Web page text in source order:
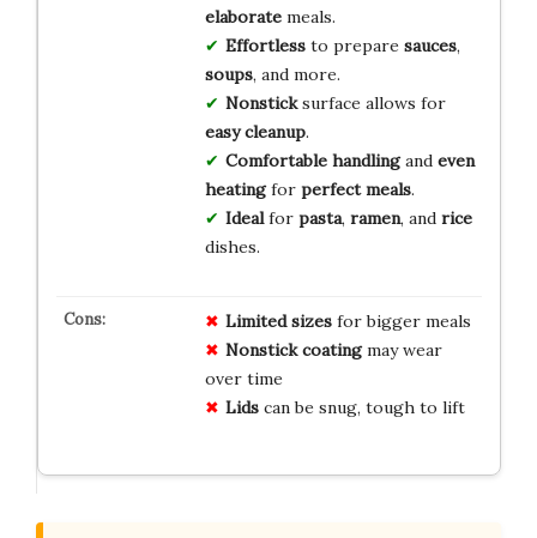
elaboratemeals.
Effortlessto prepare sauces,
soups, and more.
Nonsticksurface allows for
easy cleanup.
Comfortable handlingand even
heatingfor perfect meals.
Idealfor pasta, ramen, and rice
dishes.
Limited sizesfor bigger meals
Nonstick coatingmay wear
over time
Lidscan be snug, tough to lift